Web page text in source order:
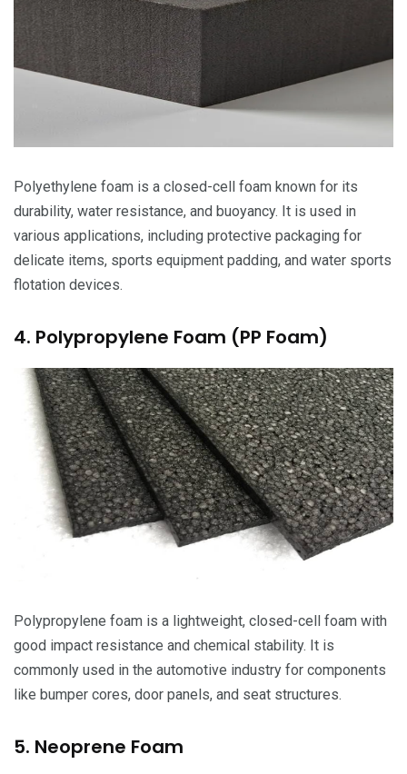
Polyethylene foam is a closed-cell foam known for its
durability, water resistance, and buoyancy. It is used in
various applications, including protective packaging for
delicate items, sports equipment padding, and water sports
flotation devices.
4. Polypropylene Foam (PP Foam)
Polypropylene foam is a lightweight, closed-cell foam with
good impact resistance and chemical stability. It is
commonly used in the automotive industry for components
like bumper cores, door panels, and seat structures.
5. Neoprene Foam